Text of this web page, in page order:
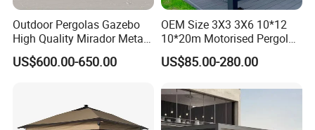
Outdoor Pergolas Gazebo
High Quality Mirador Metal
Green Houses Motorized
Aluminum Pergola Manual
US$600.00-650.00
OEM Size 3X3 3X6 10*12
10*20m Motorised Pergola
Outdoor Modern Waterproof
Aluminium Bioclimatic
Pergola
US$85.00-280.00